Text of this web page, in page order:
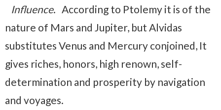
Influence. According to Ptolemy it is of the
nature of Mars and Jupiter, but Alvidas
substitutes Venus and Mercury conjoined, It
gives riches, honors, high renown, self-
determination and prosperity by navigation
and voyages.